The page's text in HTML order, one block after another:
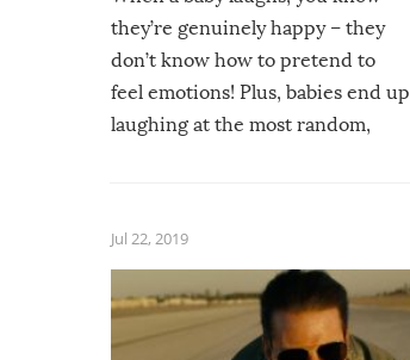
they’re genuinely happy – they
don’t know how to pretend to
feel emotions! Plus, babies end up
laughing at the most random,
Jul 22, 2019